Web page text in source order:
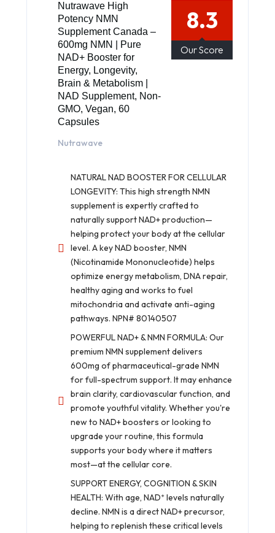
Nutrawave High
Potency NMN
Supplement Canada –
600mg NMN | Pure
NAD+ Booster for
Energy, Longevity,
Brain & Metabolism |
NAD Supplement, Non-
GMO, Vegan, 60
Capsules
Nutrawave
8.3
Our Score
NATURAL NAD BOOSTER FOR CELLULAR
LONGEVITY: This high strength NMN
supplement is expertly crafted to
naturally support NAD+ production—
helping protect your body at the cellular
level. A key NAD booster, NMN
(Nicotinamide Mononucleotide) helps
optimize energy metabolism, DNA repair,
healthy aging and works to fuel
mitochondria and activate anti-aging
pathways. NPN# 80140507
POWERFUL NAD+ & NMN FORMULA: Our
premium NMN supplement delivers
600mg of pharmaceutical-grade NMN
for full-spectrum support. It may enhance
brain clarity, cardiovascular function, and
promote youthful vitality. Whether you're
new to NAD+ boosters or looking to
upgrade your routine, this formula
supports your body where it matters
most—at the cellular core.
SUPPORT ENERGY, COGNITION & SKIN
HEALTH: With age, NAD⁺ levels naturally
decline. NMN is a direct NAD+ precursor,
helping to replenish these critical levels